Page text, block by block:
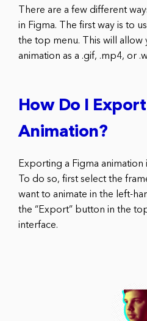
There are a few different
in Figma. The first way is to
the top menu. This will
animation as a .gif, .mp4, or
How Do I
Animation?
Exporting a Figma animation
To do so, first select the
want to animate in the left-
the “Export” button in the
interface.